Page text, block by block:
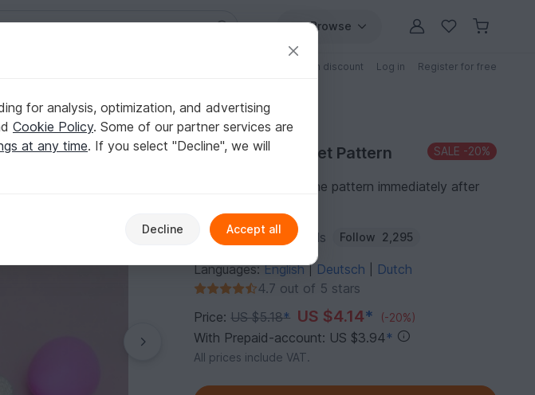
Browse
Patterns with discount Log in Register for free
Purchase Crochet Pattern SALE -20%
You can download the pattern immediately after
Author: KuemaTutorials Follow 2,295
Languages:English| Deutsch
Dutch
4.7 out of 5 stars
Price:US $5.18* US $4.14* (-20%)
With Prepaid-account: US $3.94*
All prices include VAT.
for analysis, optimization, and advertising
Cookie Policy. Some of our partner services are
at any time. If you select "Decline", we will
Decline Accept all